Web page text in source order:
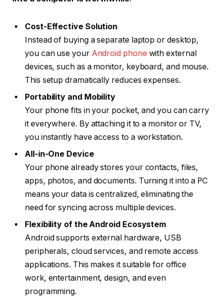
Cost-Effective Solution
Instead of buying a separate laptop or desktop,
you can use your Android phone with external
devices, such as a monitor, keyboard, and mouse.
This setup dramatically reduces expenses.
Portability and Mobility
Your phone fits in your pocket, and you can carry
it everywhere. By attaching it to a monitor or TV,
you instantly have access to a workstation.
All-in-One Device
Your phone already stores your contacts, files,
apps, photos, and documents. Turning it into a PC
means your data is centralized, eliminating the
need for syncing across multiple devices.
Flexibility of the Android Ecosystem
Android supports external hardware, USB
peripherals, cloud services, and remote access
applications. This makes it suitable for office
work, entertainment, design, and even
programming.